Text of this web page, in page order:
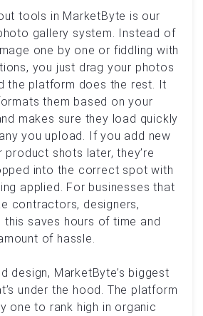
tools in MarketByte is our
gallery system. Instead of
one by one or fiddling with
you just drag your photos
the platform does the rest. It
them based on your
makes sure they load quickly
you upload. If you add new
shots later, they’re
into the correct spot with
applied. For businesses that
contractors, designers,
this saves hours of time and
of hassle.
design, MarketByte’s biggest
under the hood. The platform
one to rank high in organic